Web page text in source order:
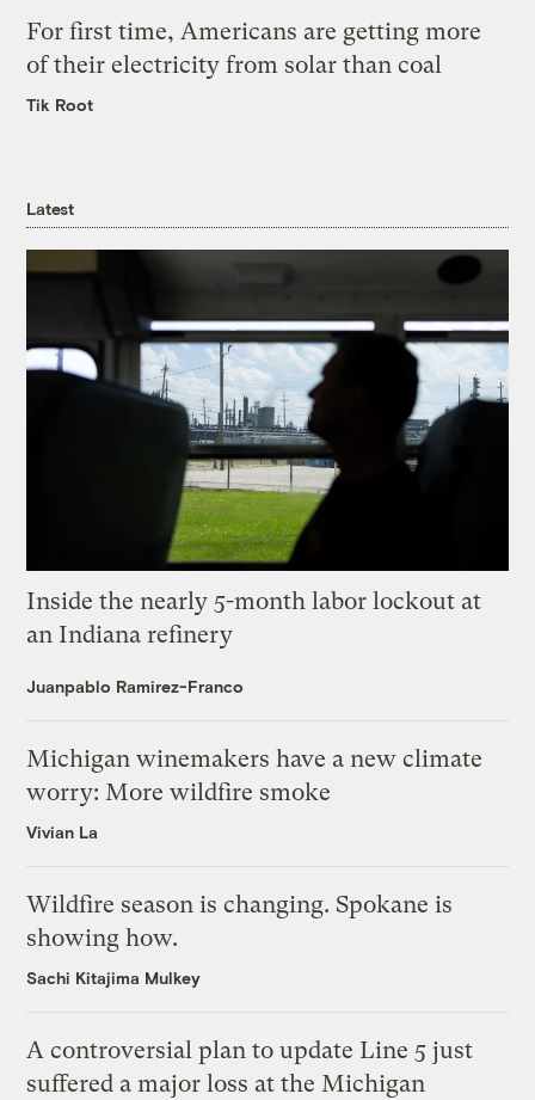
For first time, Americans are getting more
of their electricity from solar than coal
Tik Root
Latest
Inside the nearly 5-month labor lockout at
an Indiana refinery
Juanpablo Ramirez-Franco
Michigan winemakers have a new climate
worry: More wildfire smoke
Vivian La
Wildfire season is changing. Spokane is
showing how.
Sachi Kitajima Mulkey
A controversial plan to update Line 5 just
suffered a major loss at the Michigan